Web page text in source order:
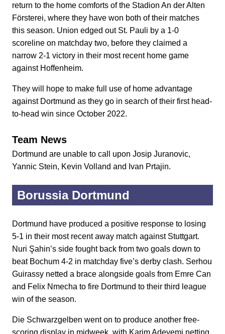
return to the home comforts of the Stadion An der Alten
Försterei, where they have won both of their matches
this season. Union edged out St. Pauli by a 1-0
scoreline on matchday two, before they claimed a
narrow 2-1 victory in their most recent home game
against Hoffenheim.
They will hope to make full use of home advantage
against Dortmund as they go in search of their first head-
to-head win since October 2022.
Team News
Dortmund are unable to call upon Josip Juranovic,
Yannic Stein, Kevin Volland and Ivan Prtajin.
Borussia Dortmund
Dortmund have produced a positive response to losing
5-1 in their most recent away match against Stuttgart.
Nuri Şahin’s side fought back from two goals down to
beat Bochum 4-2 in matchday five’s derby clash. Serhou
Guirassy netted a brace alongside goals from Emre Can
and Felix Nmecha to fire Dortmund to their third league
win of the season.
Die Schwarzgelben went on to produce another free-
scoring display in midweek, with Karim Adeyemi netting